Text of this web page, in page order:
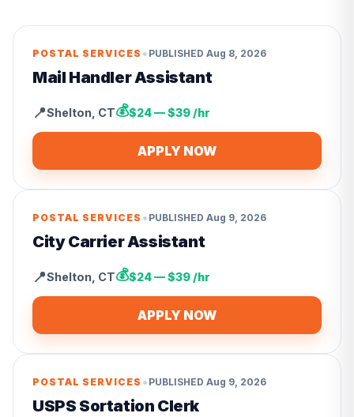
POSTAL SERVICES • PUBLISHED Aug 8, 2026
Mail Handler Assistant
📍Shelton CT💰$24 — $39 /hr
APPLY NOW
POSTAL SERVICES • PUBLISHED Aug 9, 2026
City Carrier Assistant
📍Shelton CT💰$24 — $39 /hr
APPLY NOW
POSTAL SERVICES • PUBLISHED Aug 9, 2026
USPS Sortation Clerk